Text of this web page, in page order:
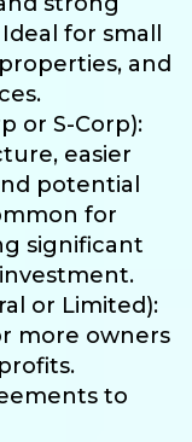
for small
and
or S-Corp):
easier
potential
for
significant
or Limited):
more owners
to